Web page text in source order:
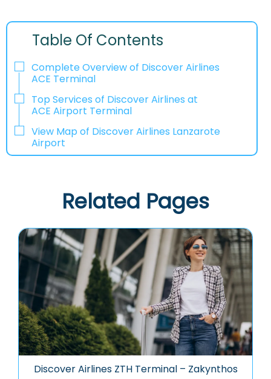
Table Of Contents
Complete Overview of Discover Airlines
ACE Terminal
Top Services of Discover Airlines at
ACE Airport Terminal
View Map of Discover Airlines Lanzarote
Airport
Related Pages
Discover Airlines ZTH Terminal – Zakynthos